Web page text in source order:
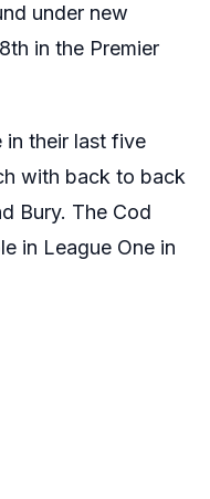
under new
in the Premier
in their last five
with back to back
Bury. The Cod
in League One in